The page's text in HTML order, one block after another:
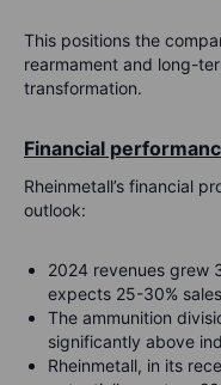
This positions the
rearmament and long-
transformation.
Financial
Rheinmetall’s financial
outlook:
2024 revenues grew
expects 25-30%
The ammunition
significantly above
Rheinmetall, in its